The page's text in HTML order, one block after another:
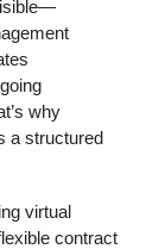
why
a structured
virtual
contract